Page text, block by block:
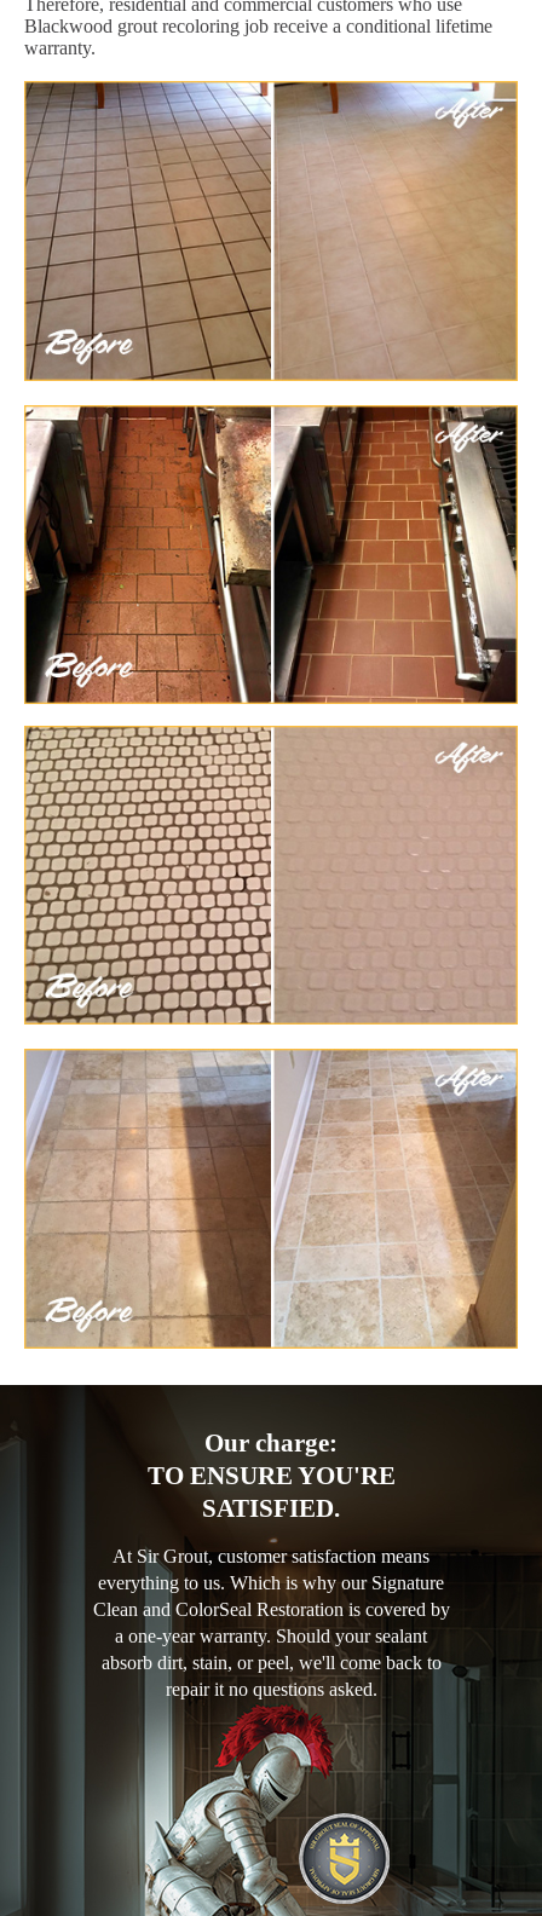
Therefore, residential and commercial customers who use
Blackwood grout recoloring job receive a conditional lifetime
warranty.
Our charge:
TO ENSURE YOU'RE
SATISFIED.
At Sir Grout, customer satisfaction means
everything to us. Which is why our Signature
Clean and ColorSeal Restoration is covered by
a one-year warranty. Should your sealant
absorb dirt, stain, or peel, we'll come back to
repair it no questions asked.